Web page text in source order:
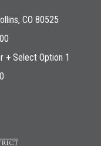
CO 80525
+ Select Option 1